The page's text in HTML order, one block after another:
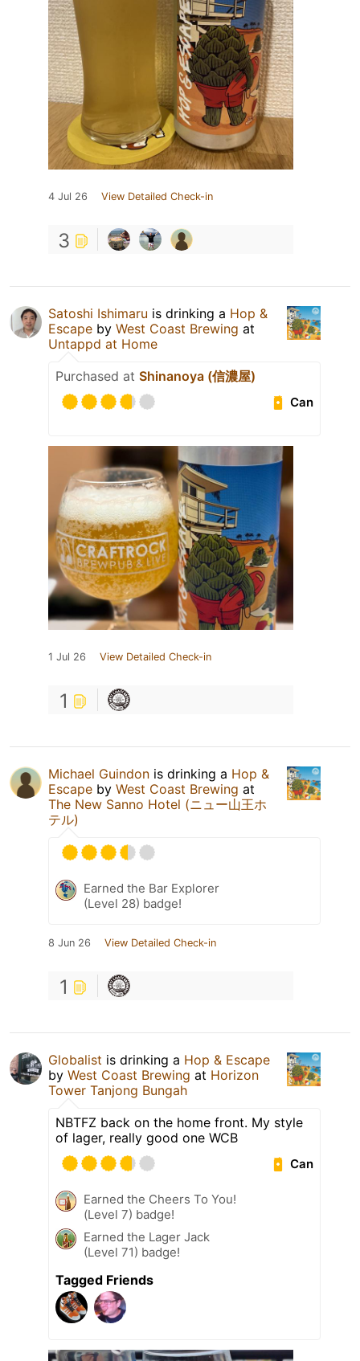
4 Jul 26 View Detailed Check-in
3
Satoshi Ishimaru is drinking a Hop &
Escape by West Coast Brewing at
Untappd at Home
Purchased at Shinanoya (信濃屋)
Can
1 Jul 26 View Detailed Check-in
1
Michael Guindon is drinking a Hop &
Escape by West Coast Brewing at
The New Sanno Hotel (ニュー山王ホ
テル)
Earned the Bar Explorer
(Level 28) badge!
8 Jun 26 View Detailed Check-in
1
Globalist is drinking a Hop & Escape
by West Coast Brewing at Horizon
Tower Tanjong Bungah
NBTFZ back on the home front. My style
of lager, really good one WCB
Can
Earned the Cheers To You!
(Level 7) badge!
Earned the Lager Jack
(Level 71) badge!
Tagged Friends